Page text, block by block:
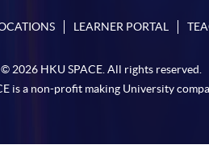
LEARNER PORTAL
2026 HKU SPACE. All rights reserved.
is a non-profit making University